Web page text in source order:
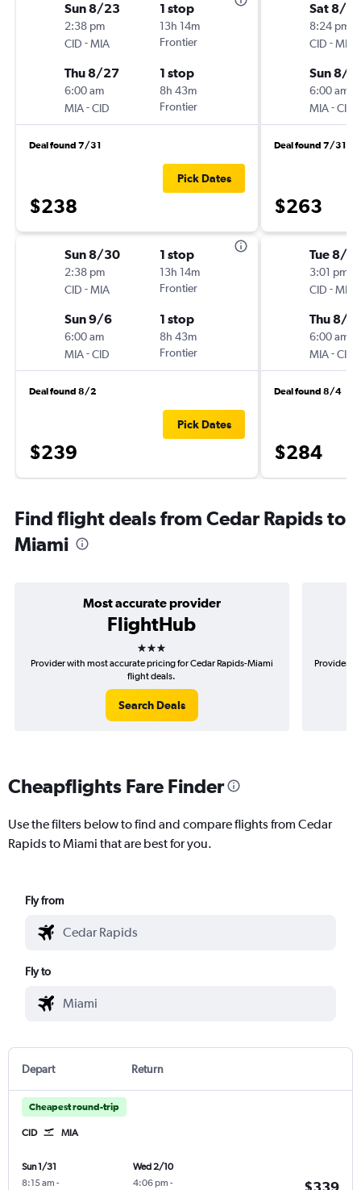
Sun 8/23
2:38 pm
CID -MIA
1 stop
13h 14m
Frontier
Thu 8/27
6:00 am
MIA-CID
1 stop
8h 43m
Frontier
Deal found 7/31
$238
Pick Dates
Sun 8/30
2:38 pm
CID -MIA
1 stop
13h 14m
Frontier
Sun 9/6
6:00 am
MIA-CID
1 stop
8h 43m
Frontier
Deal found 8/2
$239
Pick Dates
Sat 8/15
8:24 pm
CID -MIA
Sun 8/
6:00 am
MIA-CID
Deal found 7/31
$263
Tue 8/11
3:01 pm
CID -MIA
Thu 8/
6:00 am
MIA-CID
Deal found 8/4
$284
Find flight deals from Cedar Rapids to
Miami
Most accurate provider
FlightHub
3 stars
Provider with most accurate pricing for Cedar Rapids-Miami
flight deals.
Search Deals
Provider
Cheapflights Fare Finder
Use the filters below to find and compare flights from Cedar
Rapids to Miami that are best for you.
Fly from
Fly to
Depart Return
Cheapest round-trip
CID MIA
Sun 1/31
8:15 am -
Wed 2/10
4:06 pm -
$339